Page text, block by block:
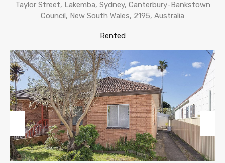
Taylor Street, Lakemba, Sydney, Canterbury-Bankstown
Council, New South Wales, 2195, Australia
Rented
Previous Next